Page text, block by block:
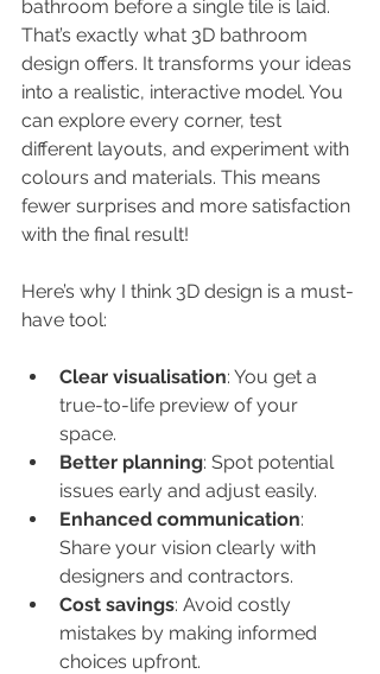
bathroom before a single tile is laid.
That’s exactly what 3D bathroom
design offers. It transforms your ideas
into a realistic, interactive model. You
can explore every corner, test
different layouts, and experiment with
colours and materials. This means
fewer surprises and more satisfaction
with the final result!
Here’s why I think 3D design is a must-
have tool:
Clear visualisation: You get a
true-to-life preview of your
space.
Better planning: Spot potential
issues early and adjust easily.
Enhanced communication:
Share your vision clearly with
designers and contractors.
Cost savings: Avoid costly
mistakes by making informed
choices upfront.